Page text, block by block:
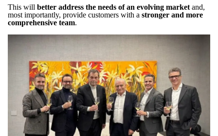
This will better address the needs of an evolving market and,
most importantly, provide customers with a stronger and more
comprehensive team.